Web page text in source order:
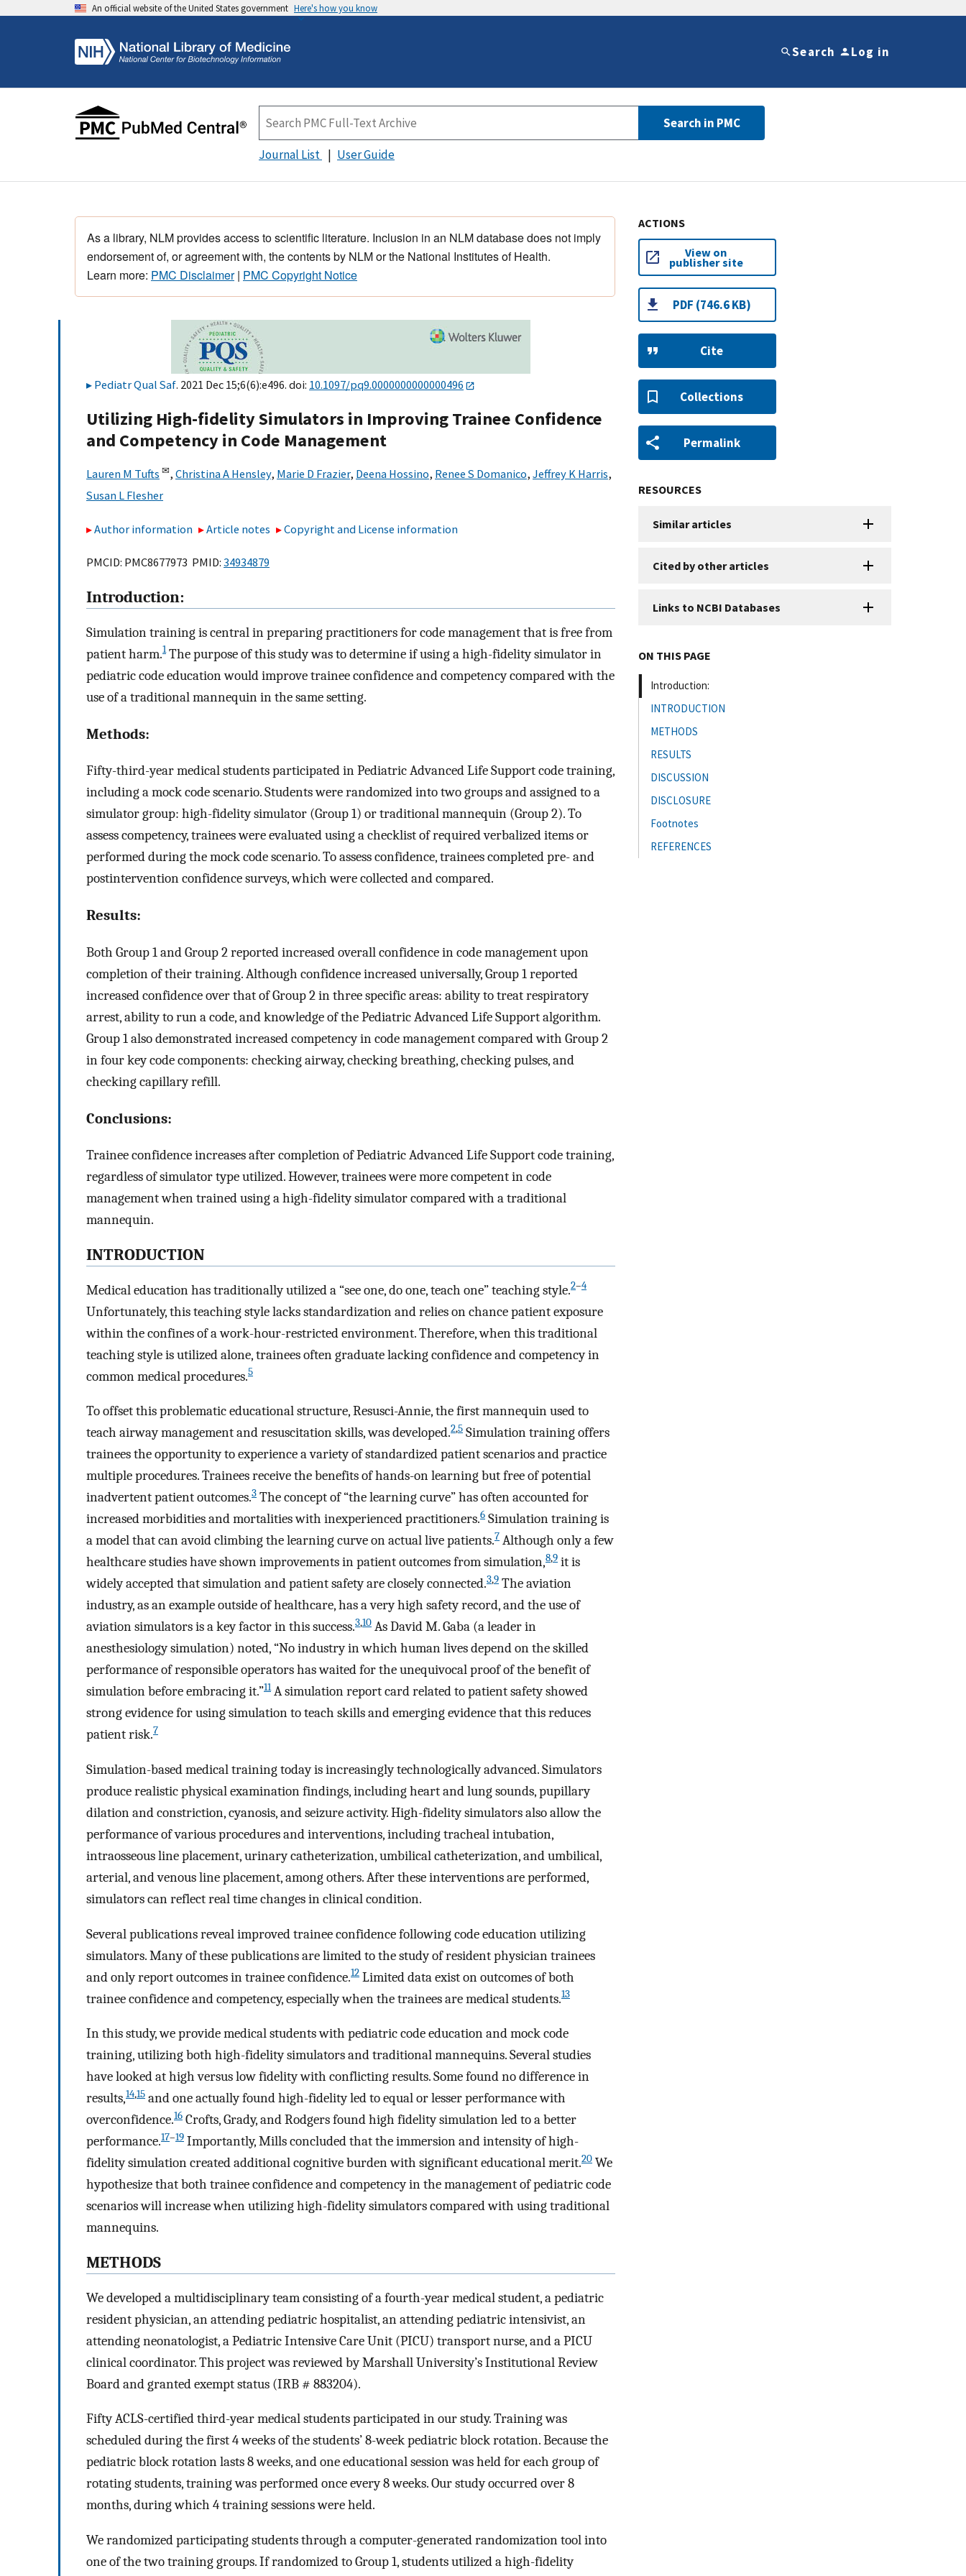
An official website of the United States government Here's how you know
Search Log in
Search in PMC
Journal List User Guide
As a library, NLM provides access to scientific literature. Inclusion in an NLM database does not imply
endorsement of, or agreement with, the contents by NLM or the National Institutes of Health.
Learn more: PMC Disclaimer| PMC Copyright Notice
Pediatr Qual Saf. 2021 Dec 15;6(6):e496. doi: 10.1097/pq9.0000000000000496
Utilizing High-fidelity Simulators in Improving Trainee Confidence
and Competency in Code Management
Lauren M Tufts ✉, Christina A Hensley, Marie D Frazier, Deena Hossino, Renee S Domanico, Jeffrey K Harris,
Susan L Flesher
Author information Article notes Copyright and License information
PMCID: PMC8677973 PMID: 34934879
Introduction:
Simulation training is central in preparing practitioners for code management that is free from
patient harm.1The purpose of this study was to determine if using a high-fidelity simulator in
pediatric code education would improve trainee confidence and competency compared with the
use of a traditional mannequin in the same setting.
Methods:
Fifty-third-year medical students participated in Pediatric Advanced Life Support code training,
including a mock code scenario. Students were randomized into two groups and assigned to a
simulator group: high-fidelity simulator (Group 1) or traditional mannequin (Group 2). To
assess competency, trainees were evaluated using a checklist of required verbalized items or
performed during the mock code scenario. To assess confidence, trainees completed pre- and
postintervention confidence surveys, which were collected and compared.
Results:
Both Group 1 and Group 2 reported increased overall confidence in code management upon
completion of their training. Although confidence increased universally, Group 1 reported
increased confidence over that of Group 2 in three specific areas: ability to treat respiratory
arrest, ability to run a code, and knowledge of the Pediatric Advanced Life Support algorithm.
Group 1 also demonstrated increased competency in code management compared with Group 2
in four key code components: checking airway, checking breathing, checking pulses, and
checking capillary refill.
Conclusions:
Trainee confidence increases after completion of Pediatric Advanced Life Support code training,
regardless of simulator type utilized. However, trainees were more competent in code
management when trained using a high-fidelity simulator compared with a traditional
mannequin.
INTRODUCTION
Medical education has traditionally utilized a “see one, do one, teach one” teaching style.2–4
Unfortunately, this teaching style lacks standardization and relies on chance patient exposure
within the confines of a work-hour-restricted environment. Therefore, when this traditional
teaching style is utilized alone, trainees often graduate lacking confidence and competency in
common medical procedures.5
To offset this problematic educational structure, Resusci-Annie, the first mannequin used to
teach airway management and resuscitation skills, was developed.2,5 Simulation training offers
trainees the opportunity to experience a variety of standardized patient scenarios and practice
multiple procedures. Trainees receive the benefits of hands-on learning but free of potential
inadvertent patient outcomes.3 The concept of “the learning curve” has often accounted for
increased morbidities and mortalities with inexperienced practitioners.6 Simulation training is
a model that can avoid climbing the learning curve on actual live patients.7 Although only a few
healthcare studies have shown improvements in patient outcomes from simulation,8,9 it is
widely accepted that simulation and patient safety are closely connected.3,9 The aviation
industry, as an example outside of healthcare, has a very high safety record, and the use of
aviation simulators is a key factor in this success.3,10 As David M. Gaba (a leader in
anesthesiology simulation) noted, “No industry in which human lives depend on the skilled
performance of responsible operators has waited for the unequivocal proof of the benefit of
simulation before embracing it.”11A simulation report card related to patient safety showed
strong evidence for using simulation to teach skills and emerging evidence that this reduces
patient risk.7
Simulation-based medical training today is increasingly technologically advanced. Simulators
produce realistic physical examination findings, including heart and lung sounds, pupillary
dilation and constriction, cyanosis, and seizure activity. High-fidelity simulators also allow the
performance of various procedures and interventions, including tracheal intubation,
intraosseous line placement, urinary catheterization, umbilical catheterization, and umbilical,
arterial, and venous line placement, among others. After these interventions are performed,
simulators can reflect real time changes in clinical condition.
Several publications reveal improved trainee confidence following code education utilizing
simulators. Many of these publications are limited to the study of resident physician trainees
and only report outcomes in trainee confidence.12 Limited data exist on outcomes of both
trainee confidence and competency, especially when the trainees are medical students.13
In this study, we provide medical students with pediatric code education and mock code
training, utilizing both high-fidelity simulators and traditional mannequins. Several studies
have looked at high versus low fidelity with conflicting results. Some found no difference in
results,14,15 and one actually found high-fidelity led to equal or lesser performance with
overconfidence.16 Crofts, Grady, and Rodgers found high fidelity simulation led to a better
performance.17–19 Importantly, Mills concluded that the immersion and intensity of high-
fidelity simulation created additional cognitive burden with significant educational merit.20 We
hypothesize that both trainee confidence and competency in the management of pediatric code
scenarios will increase when utilizing high-fidelity simulators compared with using traditional
mannequins.
METHODS
We developed a multidisciplinary team consisting of a fourth-year medical student, a pediatric
resident physician, an attending pediatric hospitalist, an attending pediatric intensivist, an
attending neonatologist, a Pediatric Intensive Care Unit (PICU) transport nurse, and a PICU
clinical coordinator. This project was reviewed by Marshall University’s Institutional Review
Board and granted exempt status (IRB # 883204).
Fifty ACLS-certified third-year medical students participated in our study. Training was
scheduled during the first 4 weeks of the students’ 8-week pediatric block rotation. Because the
pediatric block rotation lasts 8 weeks, and one educational session was held for each group of
rotating students, training was performed once every 8 weeks. Our study occurred over 8
months, during which 4 training sessions were held.
We randomized participating students through a computer-generated randomization tool into
one of the two training groups. If randomized to Group 1, students utilized a high-fidelity
ACTIONS
View on
publisher site
PDF (746.6 KB)
Cite
Collections
Permalink
RESOURCES
Similar articles
Cited by other articles
Links to NCBI Databases
ON THIS PAGE
Introduction:
INTRODUCTION
METHODS
RESULTS
DISCUSSION
DISCLOSURE
Footnotes
REFERENCES